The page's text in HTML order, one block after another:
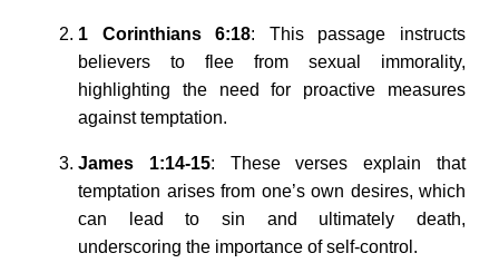
1 Corinthians 6:18: This passage instructs
believers to flee from sexual immorality,
highlighting the need for proactive measures
against temptation.
James 1:14-15: These verses explain that
temptation arises from one’s own desires, which
can lead to sin and ultimately death,
underscoring the importance of self-control.